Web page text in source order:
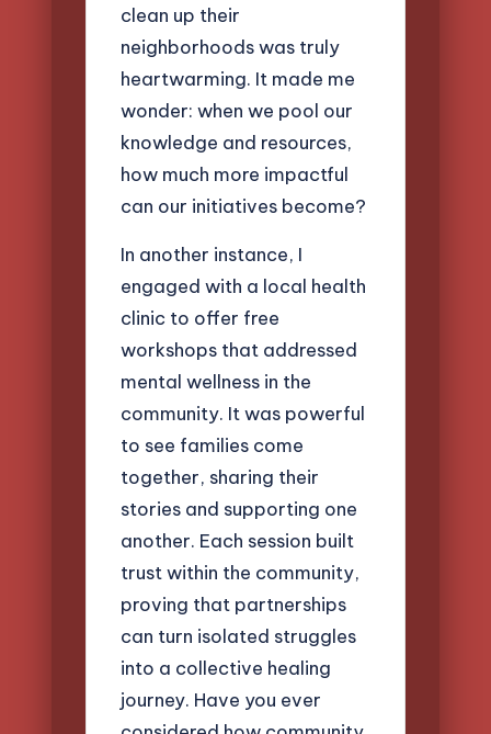
clean up their
neighborhoods was truly
heartwarming. It made me
wonder: when we pool our
knowledge and resources,
how much more impactful
can our initiatives become?
In another instance, I
engaged with a local health
clinic to offer free
workshops that addressed
mental wellness in the
community. It was powerful
to see families come
together, sharing their
stories and supporting one
another. Each session built
trust within the community,
proving that partnerships
can turn isolated struggles
into a collective healing
journey. Have you ever